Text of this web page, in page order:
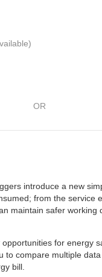
OR
introduce a new
from the service
maintain safer
for energy
compare multiple
bill.